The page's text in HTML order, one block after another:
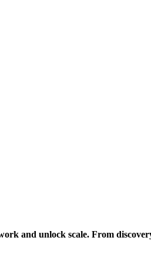
and unlock scale. From